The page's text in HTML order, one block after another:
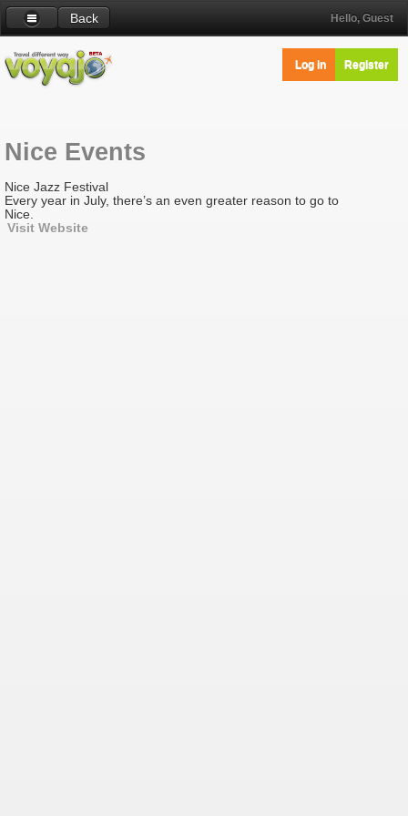
Back Hello, Guest
Log in Register
Nice Events
Nice Jazz Festival
Every year in July, there’s an even greater reason to go to
Nice.
Visit Website